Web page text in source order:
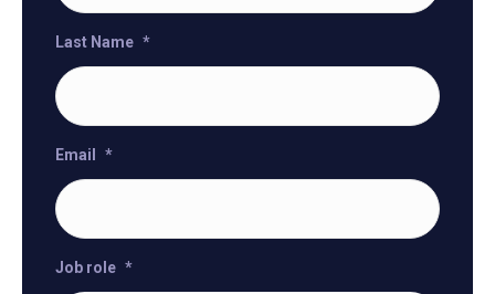
Last Name *
Email *
Job role *